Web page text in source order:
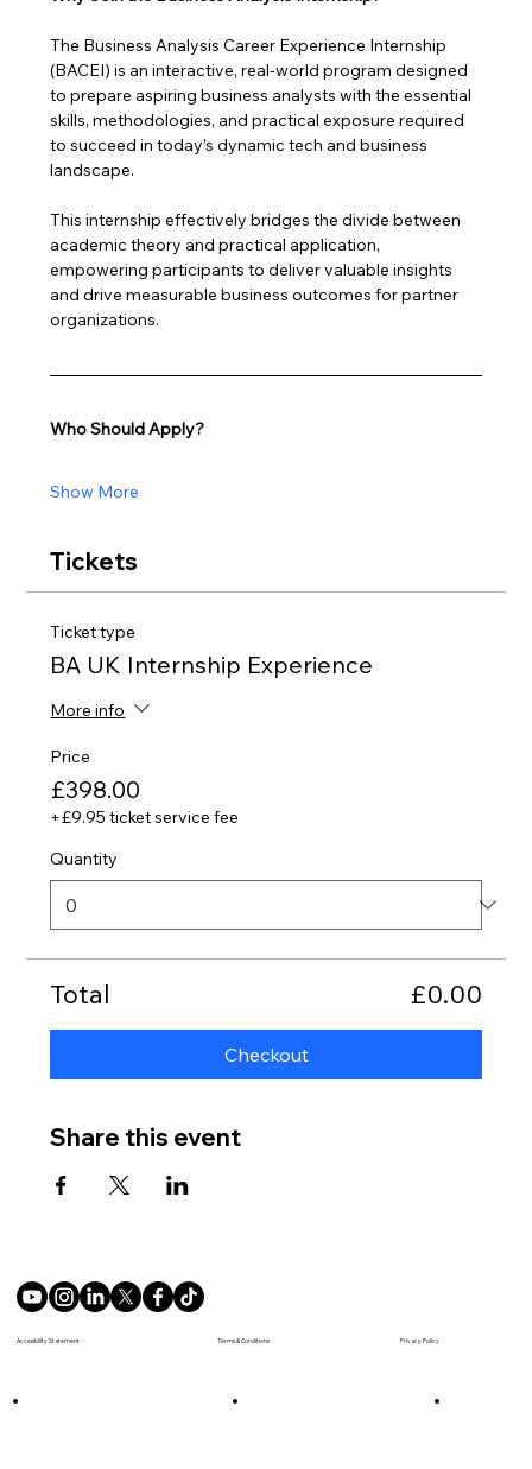
The Business Analysis Career Experience Internship
(BACEI) is an interactive, real-world program designed
to prepare aspiring business analysts with the essential
skills, methodologies, and practical exposure required
to succeed in today’s dynamic tech and business
landscape.
This internship effectively bridges the divide between
academic theory and practical application,
empowering participants to deliver valuable insights
and drive measurable business outcomes for partner
organizations.
Who Should Apply?
Show More
Tickets
Ticket type
BA UK Internship Experience
More info
Price
£398.00
+£9.95 ticket service fee
Quantity
Total £0.00
Checkout
Share this event
Accesibility Statement Privacy Policy
Terms & Conditions